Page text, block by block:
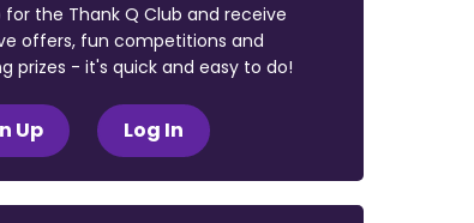
for the Thank Q Club and receive
offers, fun competitions and
prizes - it's quick and easy to do!
Up Log In